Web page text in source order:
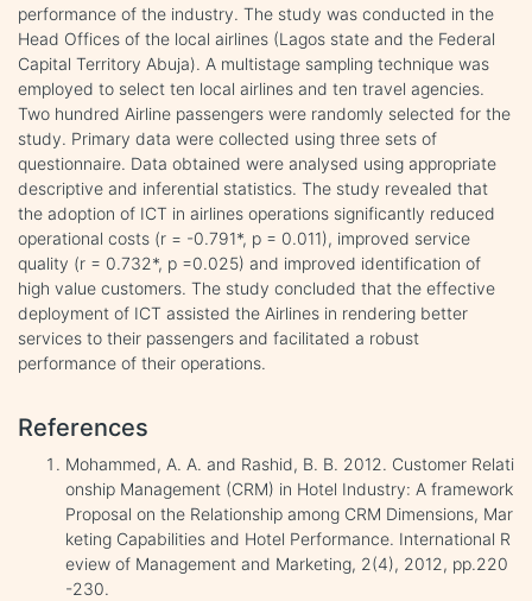
performance of the industry. The study was conducted in the
Head Offices of the local airlines (Lagos state and the Federal
Capital Territory Abuja). A multistage sampling technique was
employed to select ten local airlines and ten travel agencies.
Two hundred Airline passengers were randomly selected for the
study. Primary data were collected using three sets of
questionnaire. Data obtained were analysed using appropriate
descriptive and inferential statistics. The study revealed that
the adoption of ICT in airlines operations significantly reduced
operational costs (r = -0.791*, p = 0.011), improved service
quality (r = 0.732*, p =0.025) and improved identification of
high value customers. The study concluded that the effective
deployment of ICT assisted the Airlines in rendering better
services to their passengers and facilitated a robust
performance of their operations.
References
Mohammed, A. A. and Rashid, B. B. 2012. Customer Relati
onship Management (CRM) in Hotel Industry: A framework
Proposal on the Relationship among CRM Dimensions, Mar
keting Capabilities and Hotel Performance. International R
eview of Management and Marketing, 2(4), 2012, pp.220
-230.